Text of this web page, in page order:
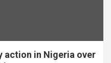
action in Nigeria over